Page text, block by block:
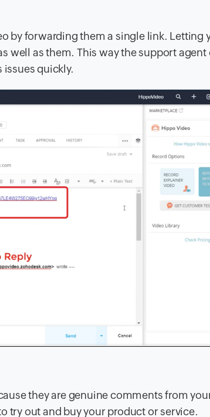
by forwarding them a single link. Letting
well as them. This way the support agent
issues quickly.
they are genuine comments from
try out and buy your product or service.